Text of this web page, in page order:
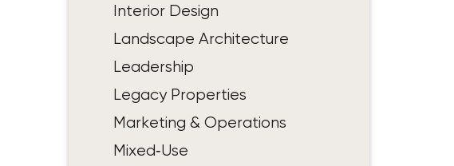
Interior Design
Landscape Architecture
Leadership
Legacy Properties
Marketing & Operations
Mixed‑Use